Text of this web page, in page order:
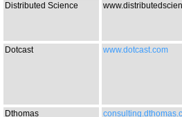
Distributed Science
Dotcast www.dotcast.com
Dthomas